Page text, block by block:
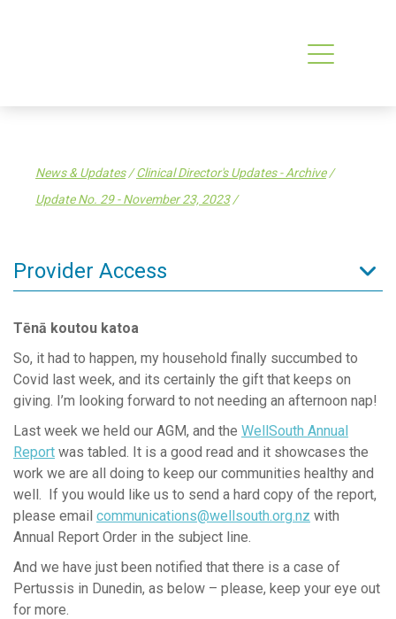
News & Updates/Clinical Director's Updates - Archive/
Update No. 29 - November 23, 2023/
Provider Access
Clinical Services
News & Updates
News Releases
WellSouth Update
Well, Well, Well
Clinical Director's Updates - Archive
Practice Partner Team
Clinical Advisors
Integrated Care
Tēnā koutou katoa
So, it had to happen, my household finally succumbed to
Covid last week, and its certainly the gift that keeps on
giving. I’m looking forward to not needing an afternoon nap!
Last week we held our AGM, and the WellSouth Annual
Report was tabled. It is a good read and it showcases the
work we are all doing to keep our communities healthy and
well. If you would like us to send a hard copy of the report,
please email communications@wellsouth.org.nz with
Annual Report Order in the subject line.
And we have just been notified that there is a case of
Pertussis in Dunedin, as below – please, keep your eye out
for more.